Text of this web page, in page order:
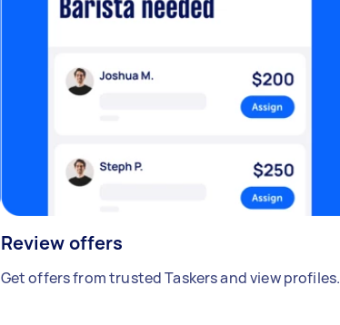
Review offers
Get offers from trusted Taskers and view profiles.